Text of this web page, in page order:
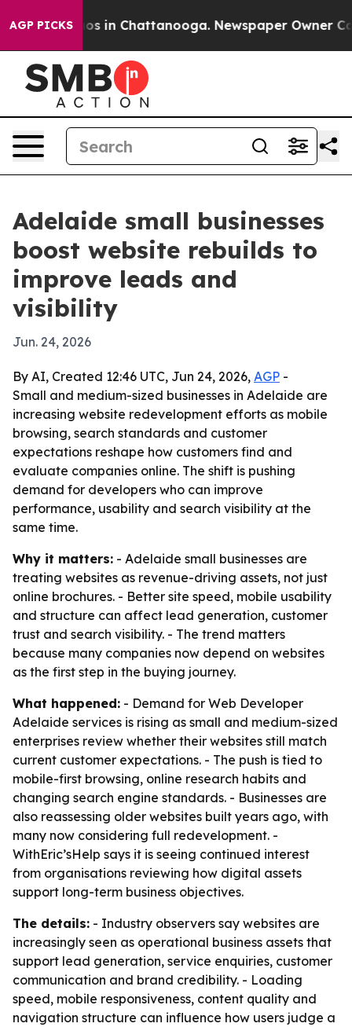
AGP PICKS
Chaos in Chattanooga. Newspaper Owner
Adelaide small businesses
boost website rebuilds to
improve leads and
visibility
Jun. 24, 2026
By AI, Created 12:46 UTC, Jun 24, 2026, AGP -
Small and medium-sized businesses in Adelaide are
increasing website redevelopment efforts as mobile
browsing, search standards and customer
expectations reshape how customers find and
evaluate companies online. The shift is pushing
demand for developers who can improve
performance, usability and search visibility at the
same time.
Why it matters: - Adelaide small businesses are
treating websites as revenue-driving assets, not just
online brochures. - Better site speed, mobile usability
and structure can affect lead generation, customer
trust and search visibility. - The trend matters
because many companies now depend on websites
as the first step in the buying journey.
What happened: - Demand for Web Developer
Adelaide services is rising as small and medium-sized
enterprises review whether their websites still match
current customer expectations. - The push is tied to
mobile-first browsing, online research habits and
changing search engine standards. - Businesses are
also reassessing older websites built years ago, with
many now considering full redevelopment. -
WithEric’sHelp says it is seeing continued interest
from organisations reviewing how digital assets
support long-term business objectives.
The details: - Industry observers say websites are
increasingly seen as operational business assets that
support lead generation, service enquiries, customer
communication and brand credibility. - Loading
speed, mobile responsiveness, content quality and
navigation structure can influence how users judge a